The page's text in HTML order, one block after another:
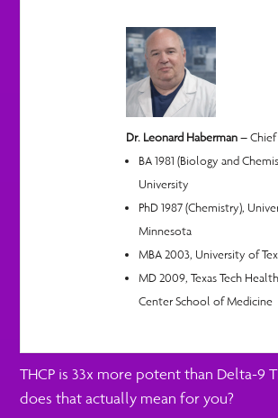
Dr. Leonard Haberman–
BA 1981 (Biology and
University
PhD 1987 (Chemistry),
Minnesota
MBA 2003, University of
MD 2009, Texas Tech
Center School of Medicine
THCP is 33x more potent than Delta-9
does that actually mean for you?